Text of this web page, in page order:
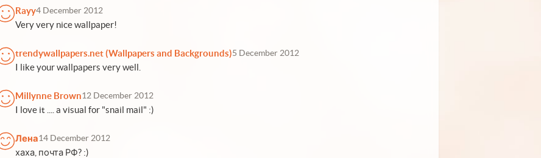
Rayy4 December 2012
Very very nice wallpaper!
trendywallpapers.net (Wallpapers and Backgrounds)5 December 2012
I like your wallpapers very well.
Millynne Brown12 December 2012
I love it .... a visual for "snail mail" :)
Лена14 December 2012
хаха, почта РФ? :)